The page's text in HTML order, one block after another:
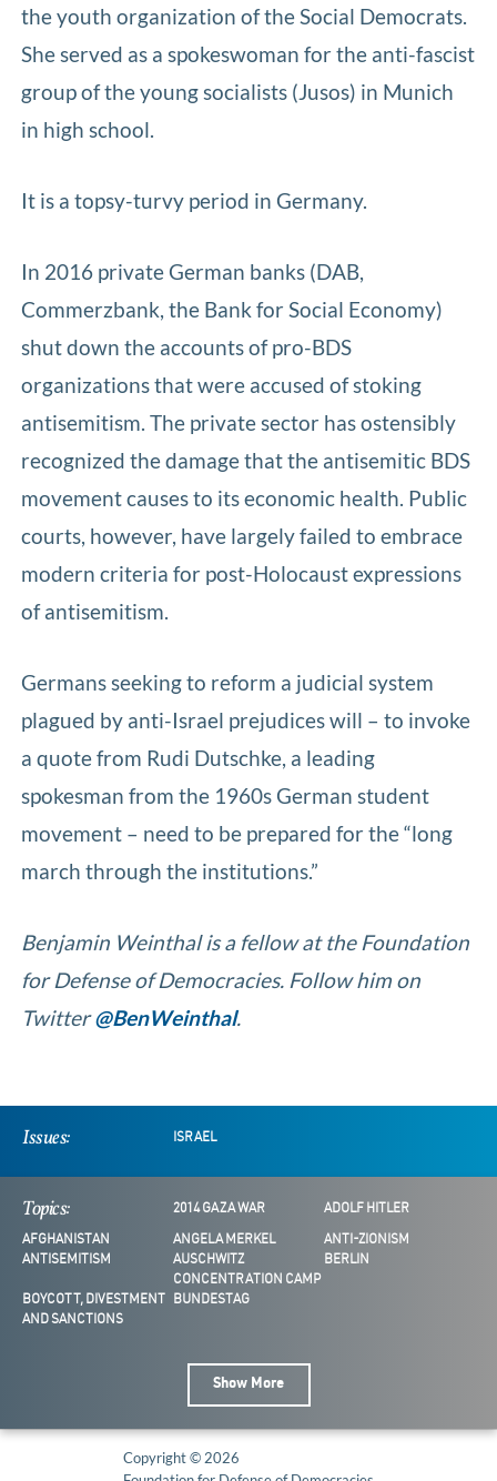
the youth organization of the Social Democrats.
She served as a spokeswoman for the anti-fascist
group of the young socialists (Jusos) in Munich
in high school.
It is a topsy-turvy period in Germany.
In 2016 private German banks (DAB,
Commerzbank, the Bank for Social Economy)
shut down the accounts of pro-BDS
organizations that were accused of stoking
antisemitism. The private sector has ostensibly
recognized the damage that the antisemitic BDS
movement causes to its economic health. Public
courts, however, have largely failed to embrace
modern criteria for post-Holocaust expressions
of antisemitism.
Germans seeking to reform a judicial system
plagued by anti-Israel prejudices will – to invoke
a quote from Rudi Dutschke, a leading
spokesman from the 1960s German student
movement – need to be prepared for the “long
march through the institutions.”
Benjamin Weinthal is a fellow at the Foundation
for Defense of Democracies. Follow him on
Twitter@BenWeinthal.
Issues: ISRAEL
Topics: 2014 GAZA WAR ADOLF HITLER
AFGHANISTAN ANGELA MERKEL
ANTI-ZIONISM
ANTISEMITISM
AUSCHWITZ
CONCENTRATION CAMP
BERLIN
BOYCOTT, DIVESTMENT
AND SANCTIONS
BUNDESTAG
Show More
Copyright © 2026